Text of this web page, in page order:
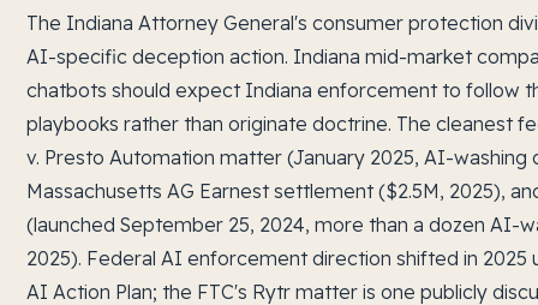
The Indiana Attorney General's consumer protection
AI-specific deception action. Indiana mid-market
chatbots should expect Indiana enforcement to follow
playbooks rather than originate doctrine. The cleanest
v. Presto Automation matter (January 2025, AI-
Massachusetts AG Earnest settlement ($2.5M, 2025),
(launched September 25, 2024, more than a dozen AI-
2025). Federal AI enforcement direction shifted in 2025
AI Action Plan; the FTC's Rytr matter is one publicly